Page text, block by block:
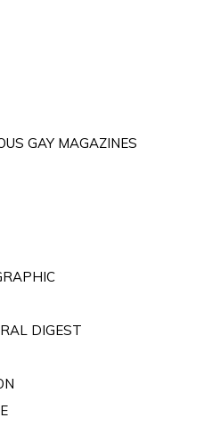
GAY MAGAZINES
DIGEST